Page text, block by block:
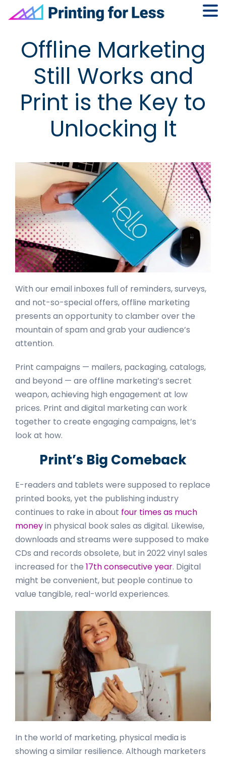
primary
navigation
primary
footerOffline Marketing
Still Works and
Print is the Key to
Unlocking It
With our email inboxes full of reminders, surveys,
and not-so-special offers, offline marketing
presents an opportunity to clamber over the
mountain of spam and grab your audience’s
attention.
Print campaigns — mailers, packaging, catalogs,
and beyond — are offline marketing’s secret
weapon, achieving high engagement at low
prices. Print and digital marketing can work
together to create engaging campaigns, let’s
look at how.
Print’s Big Comeback
E-readers and tablets were supposed to replace
printed books, yet the publishing industry
continues to rake in about four times as much
moneyin physical book sales as digital. Likewise,
downloads and streams were supposed to make
CDs and records obsolete, but in 2022 vinyl sales
increased for the 17th consecutive year. Digital
might be convenient, but people continue to
value tangible, real-world experiences.
In the world of marketing, physical media is
showing a similar resilience. Although marketers